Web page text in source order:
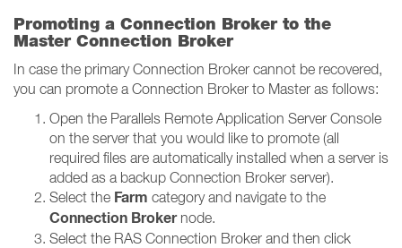
Promoting a Connection Broker to the
Master Connection Broker
In case the primary Connection Broker cannot be recovered,
you can promote a Connection Broker to Master as follows:
Open the Parallels Remote Application Server Console
on the server that you would like to promote (all
required files are automatically installed when a server is
added as a backup Connection Broker server).
Select the Farm category and navigate to the
Connection Brokernode.
Select the RAS Connection Broker and then click